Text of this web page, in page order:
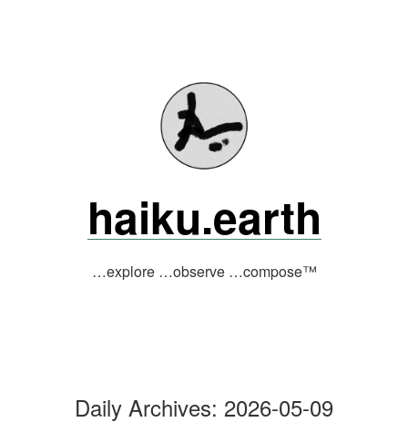
haiku.earth
…explore …observe …compose™
Daily Archives: 2026-05-09